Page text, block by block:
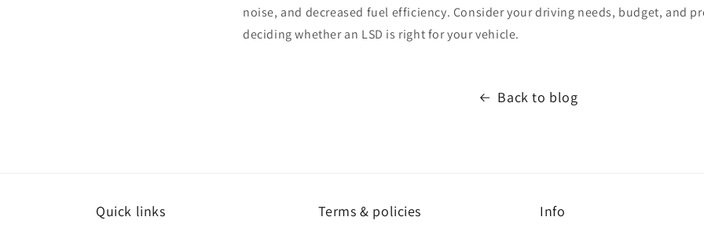
noise, and decreased fuel efficiency. Consider your driving needs, budget, and
deciding whether an LSD is right for your vehicle.
Back to blog
Quick links Terms & policies Info